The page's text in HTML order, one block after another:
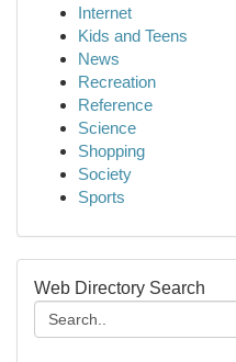
Internet
Kids and Teens
News
Recreation
Reference
Science
Shopping
Society
Sports
Web Directory Search